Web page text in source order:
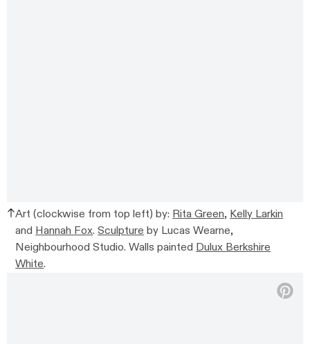
Art (clockwise from top left) by: Rita Green, Kelly Larkin
and Hannah Fox.Sculpture by Lucas Wearne,
Neighbourhood Studio. Walls painted Dulux Berkshire
White.